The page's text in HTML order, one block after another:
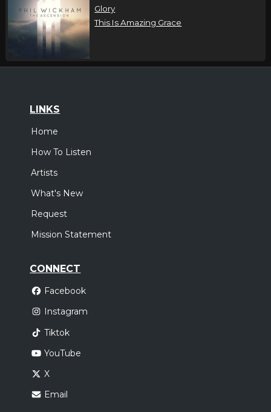
Glory
This Is Amazing Grace
LINKS
Home
How To Listen
Artists
What's New
Request
Mission Statement
CONNECT
Facebook
Instagram
Tiktok
YouTube
X
Email